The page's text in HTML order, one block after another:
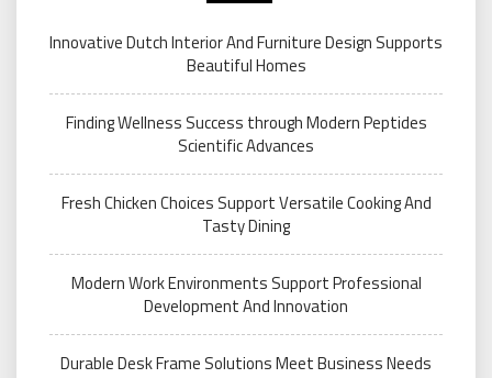
Innovative Dutch Interior And Furniture Design Supports
Beautiful Homes
Finding Wellness Success through Modern Peptides
Scientific Advances
Fresh Chicken Choices Support Versatile Cooking And
Tasty Dining
Modern Work Environments Support Professional
Development And Innovation
Durable Desk Frame Solutions Meet Business Needs